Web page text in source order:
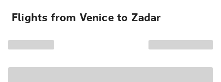
Flights from Venice to Zadar